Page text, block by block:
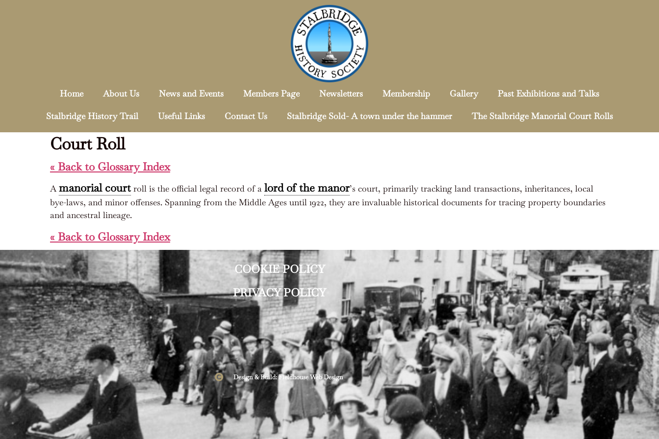
Home About Us News and Events Members Page Newsletters Membership Gallery
Past Exhibitions and Talks
Stalbridge History Trail
Useful Links Contact Us Stalbridge Sold- A town under the hammer The Stalbridge Manorial Court Rolls
Court Roll
« Back to Glossary Index
Amanorial courtroll is the official legal record of a lord of the manor’s court, primarily tracking land transactions, inheritances, local
bye-laws, and minor offenses. Spanning from the Middle Ages until 1922, they are invaluable historical documents for tracing property boundaries
and ancestral lineage.
« Back to Glossary Index
COOKIE POLICY
PRIVACY POLICY
Design & Build: Fieldhouse Web Design